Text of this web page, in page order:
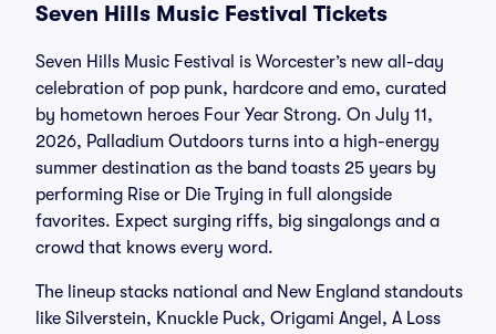
Seven Hills Music Festival Tickets
Seven Hills Music Festival is Worcester’s new all-day
celebration of pop punk, hardcore and emo, curated
by hometown heroes Four Year Strong. On July 11,
2026, Palladium Outdoors turns into a high-energy
summer destination as the band toasts 25 years by
performing Rise or Die Trying in full alongside
favorites. Expect surging riffs, big singalongs and a
crowd that knows every word.
The lineup stacks national and New England standouts
like Silverstein, Knuckle Puck, Origami Angel, A Loss